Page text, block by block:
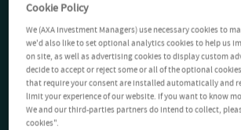
Cookie Policy
We (AXA Investment Managers) use necessary cookies to
we'd also like to set optional analytics cookies to help us
on site, as well as advertising cookies to display custom
decide to accept or reject some or all of the optional
that require your consent are installed automatically and
limit your experience of our website. If you want to know
We and our third-parties partners do intend to collect,
cookies".